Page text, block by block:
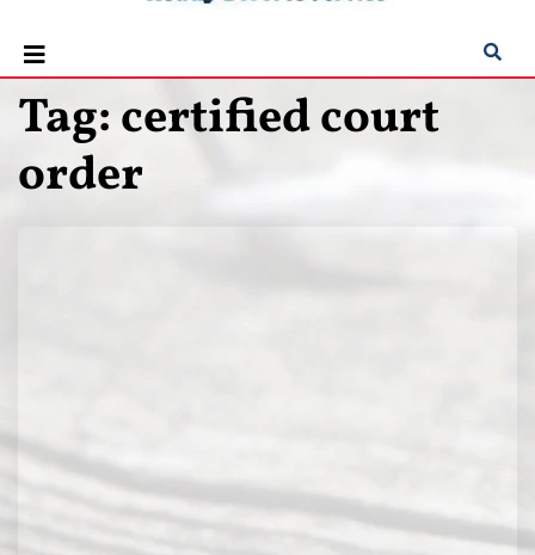
Tag:certified court
order